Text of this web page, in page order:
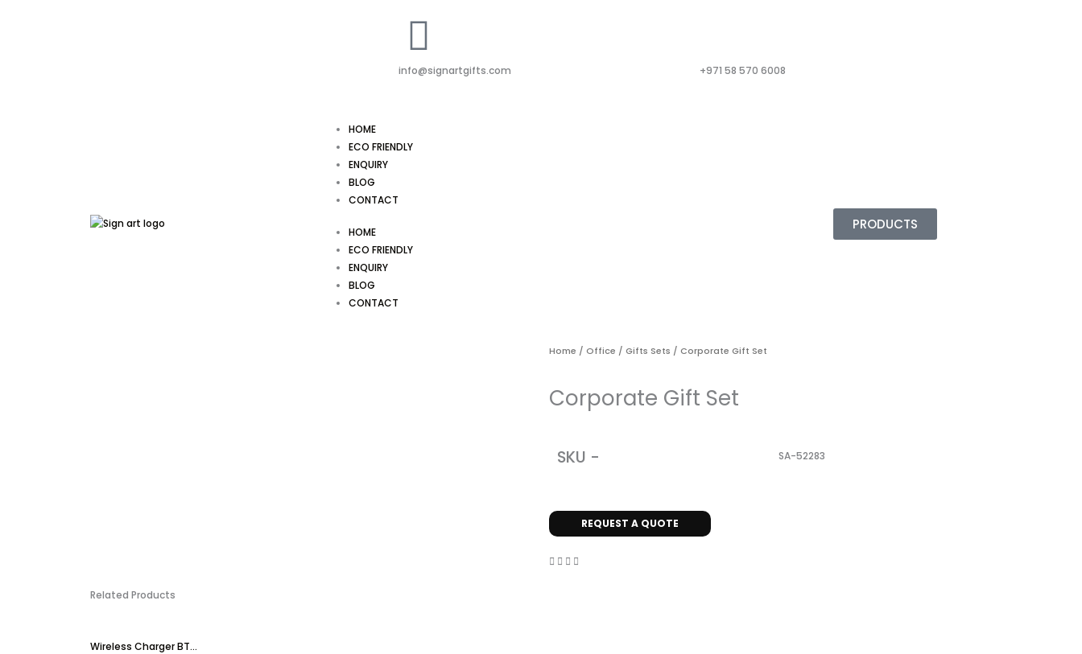
info@signartgifts.com
+971 58 570 6008
HOME
ECO FRIENDLY
ENQUIRY
BLOG
CONTACT
HOME
ECO FRIENDLY
ENQUIRY
BLOG
CONTACT
PRODUCTS
Home / Office / Gifts Sets / Corporate Gift Set
Corporate Gift Set
SKU - SA-52283
REQUEST A QUOTE
Related Products
Wireless Charger BT...